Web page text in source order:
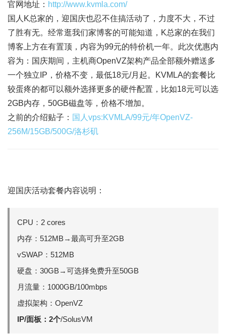
官网地址： http://www.kvmla.com/
国人K总家的，迎国庆也忍不住搞活动了，力度不大，不过
了胜有无。经常逛我们家博客的可能知道，K总家的在我们
博客上方在有置顶，内容为99元的特价机一年。此次优惠内
容为：国庆期间，主机商OpenVZ架构产品全部额外赠送多
一个独立IP，价格不变，最低18元/月起。KVMLA的套餐比
较蛋疼的都可以额外选择更多的硬件配置，比如18元可以选
2GB内存，50GB磁盘等，价格不增加。
之前的介绍贴子： 国人vps:KVMLA/99元/年OpenVZ-
256M/15GB/500G/洛杉矶
迎国庆活动套餐内容说明：
CPU：2 cores
内存：512MB→最高可升至2GB
vSWAP：512MB
硬盘：30GB→可选择免费升至50GB
月流量：1000GB/100mbps
虚拟架构：OpenVZ
IP/面板：2个/SolusVM